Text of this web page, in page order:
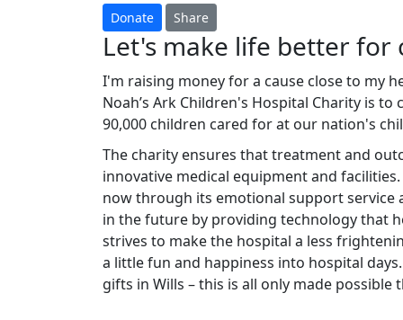
Donate Share
Let's make life better for
I'm raising money for a cause close to my
Noah’s Ark Children's Hospital Charity is
90,000 children cared for at our nation's
The charity ensures that treatment and
innovative medical equipment and
now through its emotional support service
in the future by providing technology that
strives to make the hospital a less
a little fun and happiness into hospital
gifts in Wills – this is all only made possible